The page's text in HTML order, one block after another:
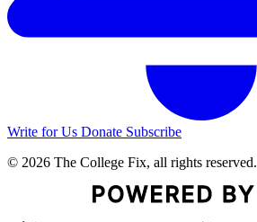
Write for Us Donate Subscribe
© 2026 The College Fix, all rights reserved.